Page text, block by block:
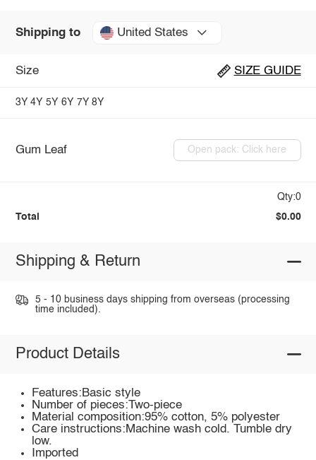
Shipping to United States
Size SIZE GUIDE
3Y 4Y 5Y 6Y 7Y 8Y
Gum Leaf Open pack: Click here
Qty:0
Total $0.00
Shipping & Return
5 - 10 business days shipping from overseas (processing
time included).
Product Details
Features:Basic style
Number of pieces:Two-piece
Material composition:95% cotton, 5% polyester
Care instructions:Machine wash cold. Tumble dry
low.
Imported